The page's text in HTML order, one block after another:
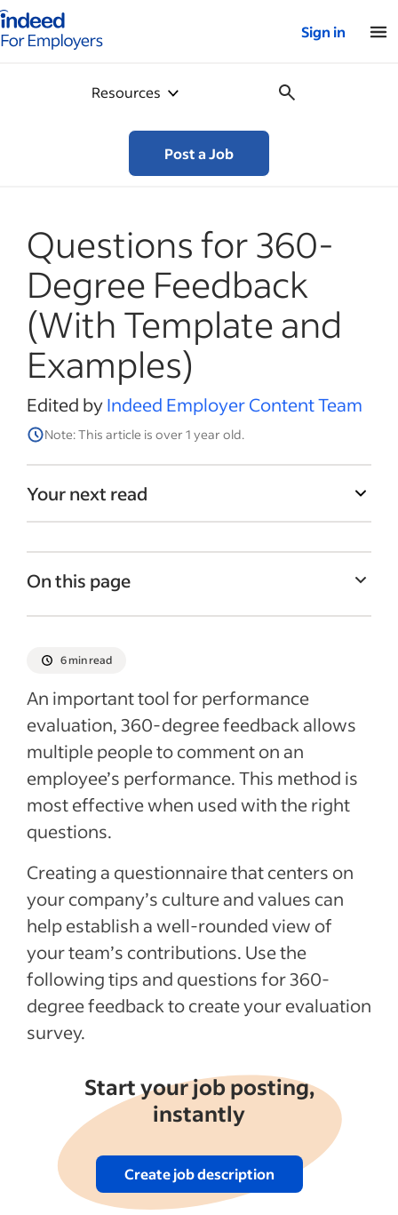
for employers – Home
Sign in
Resources
Post a Job
Questions for 360-
Degree Feedback
(With Template and
Examples)
Edited byIndeed Employer Content Team
Note: This article is over 1 year old.
Your next read
On this page
feedback
feedback
360-degree feedback template
360 feedback form example
Benefits of 360 feedback
Recent Leadership and team management
See more
6 min read
An important tool for performance
evaluation, 360-degree feedback allows
multiple people to comment on an
employee’s performance. This method is
most effective when used with the right
questions.
Creating a questionnaire that centers on
your company’s culture and values can
help establish a well-rounded view of
your team’s contributions. Use the
following tips and questions for 360-
degree feedback to create your evaluation
survey.
Start your job posting,
instantly
Create job description